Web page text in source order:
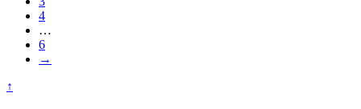
4
…
6
→
↑